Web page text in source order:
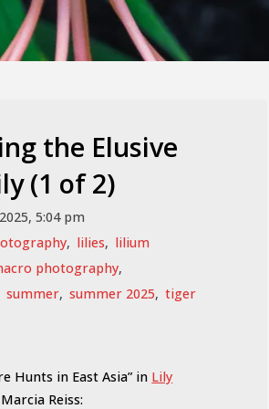
the Elusive
(1 of 2)
5:04 pm
, lilies, lilium
photography,
summer, summer 2025, tiger
Hunts in East Asia” in Lily
Reiss: